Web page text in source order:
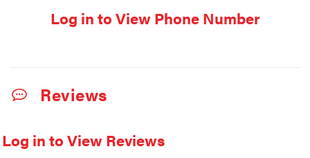
Log in to View Phone Number
Reviews
Log in to View Reviews